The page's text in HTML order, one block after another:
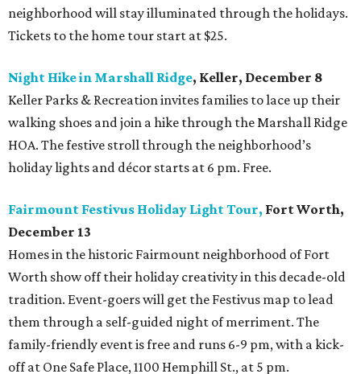
neighborhood will stay illuminated through the holidays.
Tickets to the home tour start at $25.
Night Hike in Marshall Ridge, Keller, December 8
Keller Parks & Recreation invites families to lace up their
walking shoes and join a hike through the Marshall Ridge
HOA. The festive stroll through the neighborhood’s
holiday lights and décor starts at 6 pm. Free.
Fairmount Festivus Holiday Light Tour, Fort Worth,
December 13
Homes in the historic Fairmount neighborhood of Fort
Worth show off their holiday creativity in this decade-old
tradition. Event-goers will get the Festivus map to lead
them through a self-guided night ofmerriment. The
family-friendly event is free and runs 6-9 pm, with a kick-
off at One Safe Place, 1100 Hemphill St., at 5 pm.